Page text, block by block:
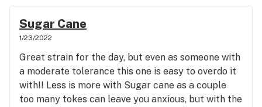
Sugar Cane
1/23/2022
Great strain for the day, but even as someone with
a moderate tolerance this one is easy to overdo it
with!! Less is more with Sugar cane as a couple
too many tokes can leave you anxious, but with the